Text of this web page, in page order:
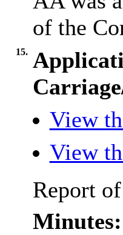
of the
15.
View
View
Report
Minutes: